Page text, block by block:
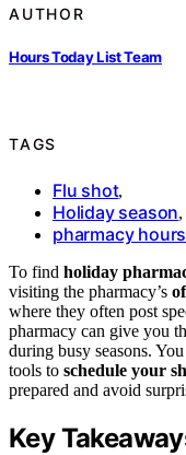
AUTHOR
Hours Today List Team
TAGS
Flu shot,
Holiday season,
pharmacy hours
To find holiday
visiting the pharmacy’s
where they often post
pharmacy can give you
during busy seasons.
tools to schedule your
prepared and avoid
Key